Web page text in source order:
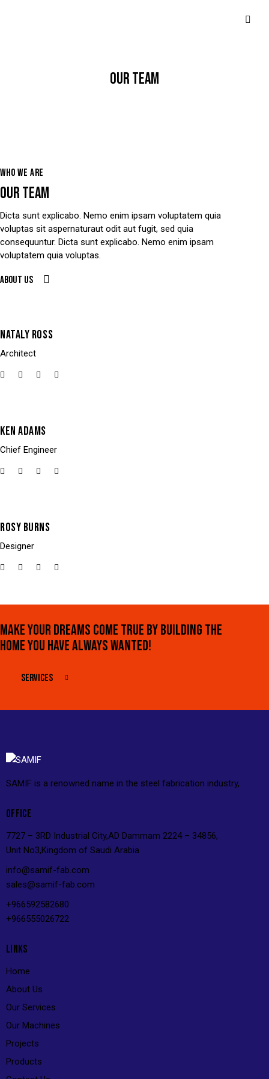
OUR TEAM
WHO WE ARE
OUR TEAM
Dicta sunt explicabo. Nemo enim ipsam voluptatem quia
voluptas sit aspernaturaut odit aut fugit, sed quia
consequuntur. Dicta sunt explicabo. Nemo enim ipsam
voluptatem quia voluptas.
About us
NATALY ROSS
Architect
KEN ADAMS
Chief Engineer
ROSY BURNS
Designer
MAKE YOUR DREAMS COME TRUE BY BUILDING THE
HOME YOU HAVE ALWAYS WANTED!
SERVICES
SAMIF is a renowned name in the steel fabrication industry,
OFFICE
7727 – 3RD Industrial City,AD Dammam 2224 – 34856,
Unit No3,Kingdom of Saudi Arabia
info@samif-fab.com
sales@samif-fab.com
+966592582680
+966555026722
LINKS
Home
About Us
Our Services
Our Machines
Projects
Products